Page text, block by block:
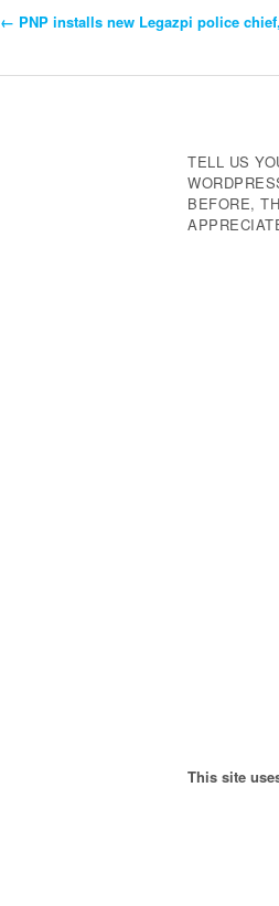
Post
← PNP installs new Legazpi police
TELL US
BEFORE,
This site